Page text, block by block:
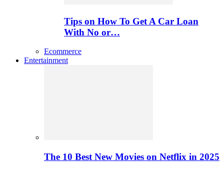
Tips on How To Get A Car Loan
With No or…
Ecommerce
Entertainment
The 10 Best New Movies on Netflix in 2025